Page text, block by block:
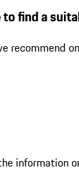
find a
recommend
information